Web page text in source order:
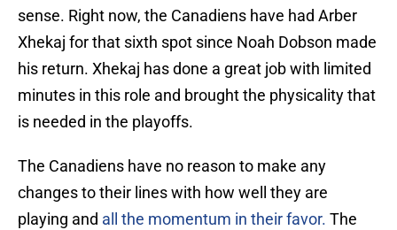
sense. Right now, the Canadiens have had Arber
Xhekaj for that sixth spot since Noah Dobson made
his return. Xhekaj has done a great job with limited
minutes in this role and brought the physicality that
is needed in the playoffs.
The Canadiens have no reason to make any
changes to their lines with how well they are
playing and all the momentum in their favor. The